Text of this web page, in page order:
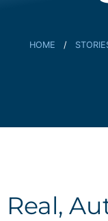
HOME /
Real,